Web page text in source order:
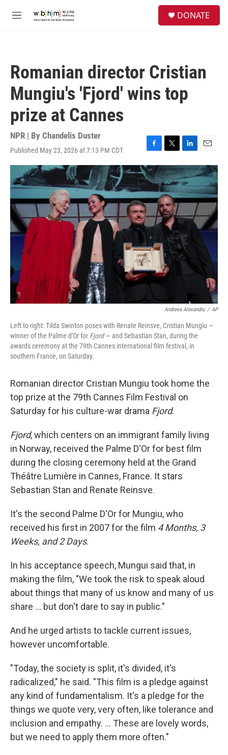
M
DONATE
Romanian director Cristian
Mungiu's 'Fjord' wins top
prize at Cannes
NPR | By Chandelis Duster
Published May 23, 2026 at 7:13 PM CDT
F
a
c
e
b
o
o
k
T
w
i
t
t
e
r
L
i
n
k
e
d
I
n
E
m
a
l
Andreea Alexandru / AP
Left to right: Tilda Swinton poses with Renate Reinsve, Cristian Mungiu —
winner of the Palme d'Or for Fjord— and Sebastian Stan, during the
awards ceremony at the 79th Cannes international film festival, in
southern France, on Saturday.
Romanian director Cristian Mungiu took home the
top prize at the 79th Cannes Film Festival on
Saturday for his culture-war drama Fjord.
Fjord, which centers on an immigrant family living
in Norway, received the Palme D'Or for best film
during the closing ceremony held at the Grand
Théâtre Lumière in Cannes, France. It stars
Sebastian Stan and Renate Reinsve.
It's the second Palme D'Or for Mungiu, who
received his first in 2007 for the film 4 Months, 3
Weeks, and 2 Days.
In his acceptance speech, Mungui said that, in
making the film, "We took the risk to speak aloud
about things that many of us know and many of us
share … but don't dare to say in public."
And he urged artists to tackle current issues,
however uncomfortable.
"Today, the society is split, it's divided, it's
radicalized," he said. "This film is a pledge against
any kind of fundamentalism. It's a pledge for the
things we quote very, very often, like tolerance and
inclusion and empathy. … These are lovely words,
but we need to apply them more often."